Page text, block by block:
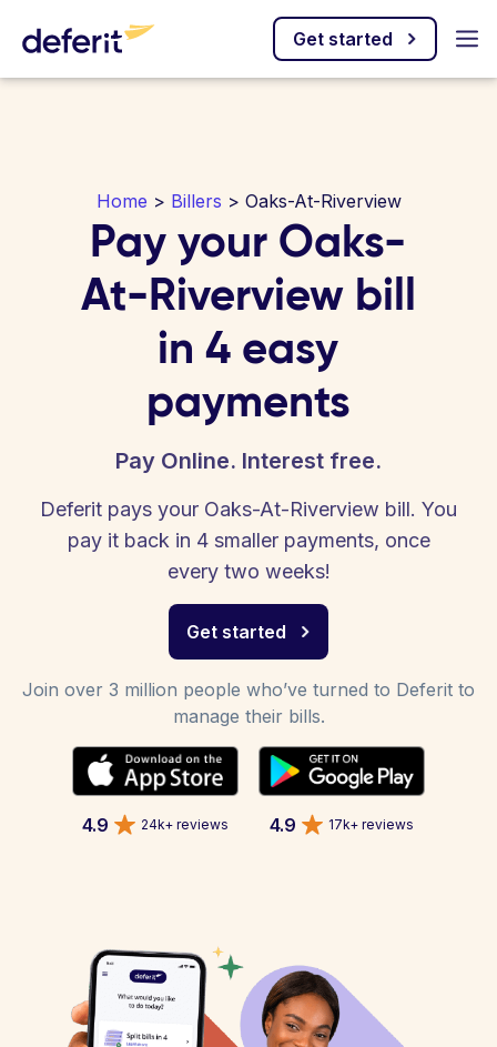
Get started
Home > Billers > Oaks-At-Riverview
Pay your Oaks-
At-Riverview bill
in 4 easy
payments
Pay Online. Interest free.
Deferit pays your Oaks-At-Riverview bill. You
pay it back in 4 smaller payments, once
every two weeks!
Get started
Join over 3 million people who’ve turned to Deferit to
manage their bills.
4.9 24k+ reviews 4.9 17k+ reviews